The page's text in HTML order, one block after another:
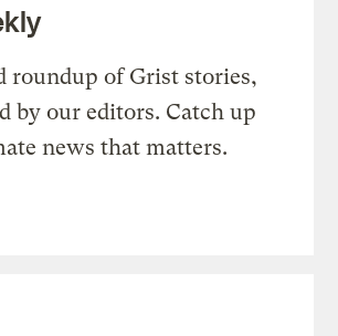
roundup of Grist stories,
by our editors. Catch up
news that matters.